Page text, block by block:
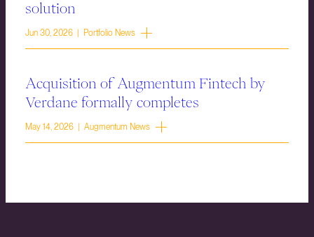
solution
Jun 30, 2026 | Portfolio News
Acquisition of Augmentum Fintech by
Verdane formally completes
May 14, 2026 | Augmentum News